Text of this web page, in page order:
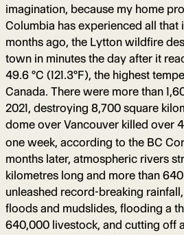
imagination, because my home
Columbia has experienced all that
months ago, the Lytton wildfire
town in minutes the day after it
49.6 °C (121.3°F), the highest
Canada. There were more than
2021, destroying 8,700 square
dome over Vancouver killed over
one week, according to the BC
months later, atmospheric rivers
kilometres long and more than
unleashed record-breaking
floods and mudslides, flooding a
640,000 livestock, and cutting off